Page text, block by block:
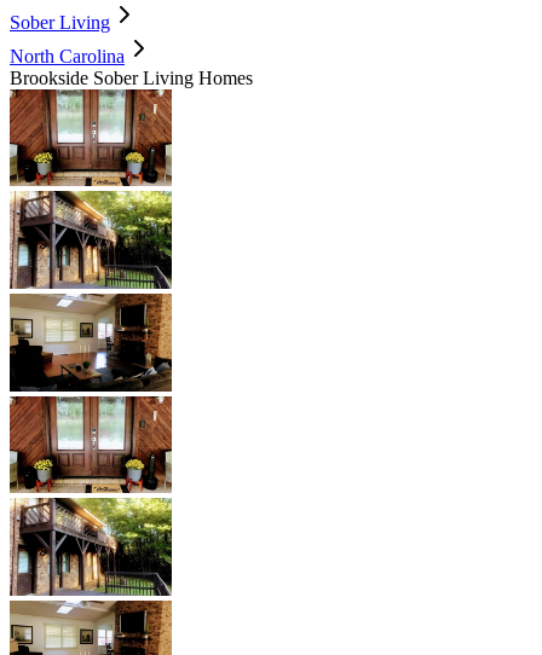
Sober Living
North Carolina
Brookside Sober Living Homes